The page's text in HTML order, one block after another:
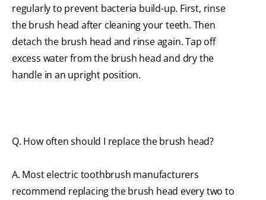
regularly to prevent bacteria build-up. First, rinse
the brush head after cleaning your teeth. Then
detach the brush head and rinse again. Tap off
excess water from the brush head and dry the
handle in an upright position.
Q. How often should I replace the brush head?
A. Most electric toothbrush manufacturers
recommend replacing the brush head every two to